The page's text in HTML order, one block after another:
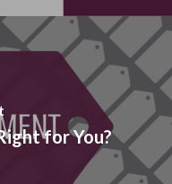
for You?